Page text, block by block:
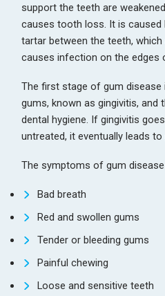
support the teeth are
causes tooth loss. It is caused
tartar between the teeth,
causes infection on the edges
The first stage of gum
gums, known as gingivitis, and
dental hygiene. If gingivitis
untreated, it eventually leads to
The symptoms of gum disease
Bad breath
Red and swollen gums
Tender or bleeding gums
Painful chewing
Loose and sensitive teeth